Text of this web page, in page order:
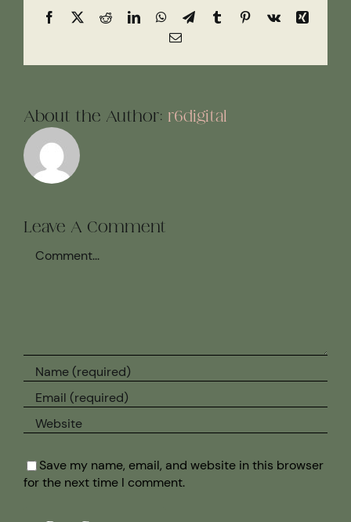
Facebook
X RedditLinkedInWhatsApp
TelegramTumblrPinterest
Vk
Xing
Email
About the Author: r6digital
Leave A Comment
Save my name, email, and website in this browser
for the next time I comment.